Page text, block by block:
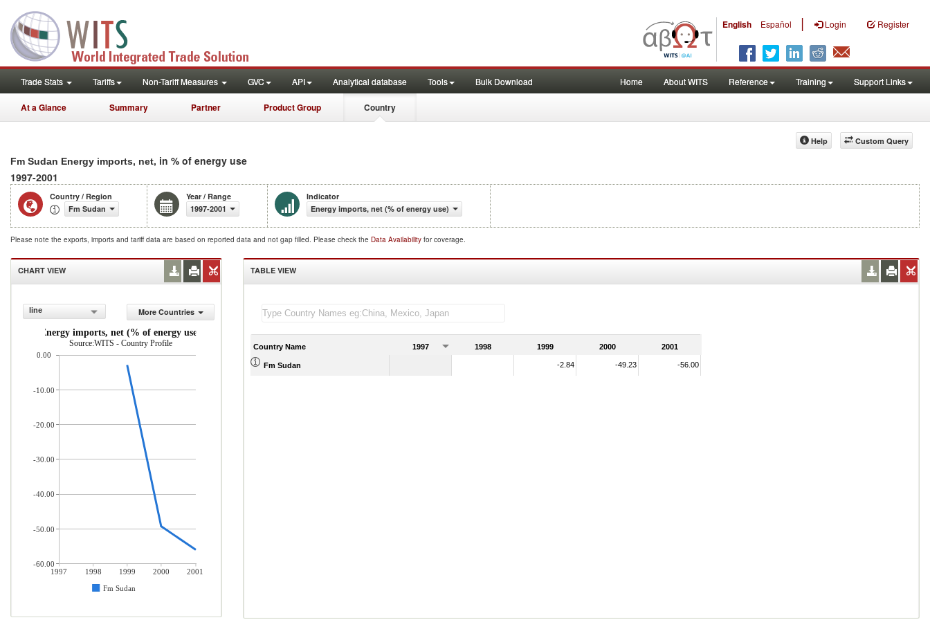
English Español | Login Register
Trade Stats Tariffs Non-Tariff Measures GVC API Analytical database Tools Bulk Download Home About WITS Reference Training Support Links
At a Glance Summary Partner Product Group Country
Custom Query
Help
Fm Sudan Energy imports, net, in % of energy use
1997-2001
Country / Region
Fm Sudan
Year / Range
1997-2001
Indicator
Energy imports, net (% of energy use)
Please note the exports, imports and tariff data are based on reported data and not gap filled. Please check the Data Availability for coverage.
CHART VIEW
line
More Countries
Energy imports, net (% of energy use)
Source:WITS - Country Profile
1997 1998 1999 2000
2001
Fm Sudan
0.00
-10.00
-20.00
-30.00
-40.00
-50.00
-60.00
TABLE VIEW
Country Name 1997 1998 1999 2000 2001
Fm Sudan -2.84 -49.23 -56.00